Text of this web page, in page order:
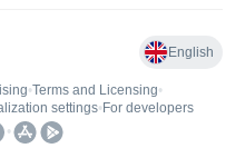
English
•Terms and Licensing•
settings• For developers
•